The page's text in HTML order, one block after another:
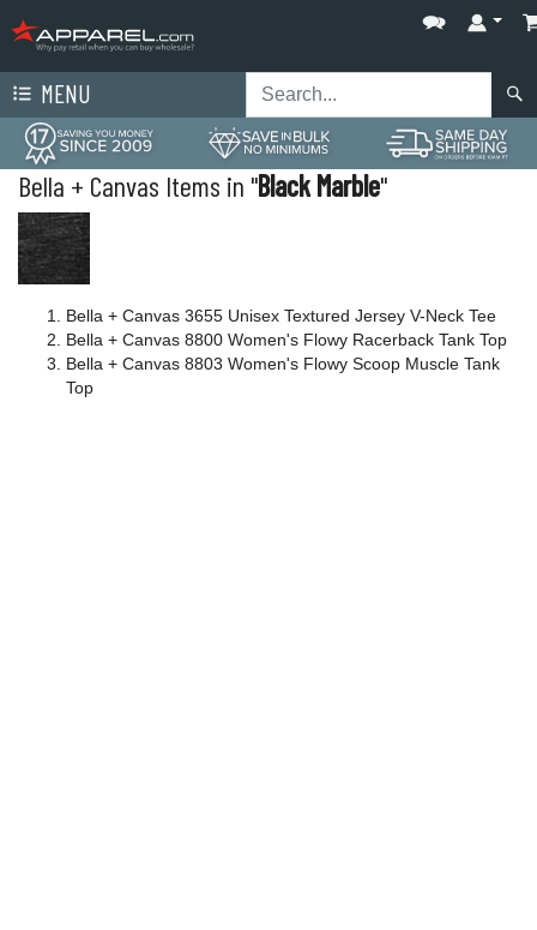
MENU
Bella + Canvas Items in "Black Marble"
Bella + Canvas 3655 Unisex Textured Jersey V-Neck Tee
Bella + Canvas 8800 Women's Flowy Racerback Tank Top
Bella + Canvas 8803 Women's Flowy Scoop Muscle Tank
Top